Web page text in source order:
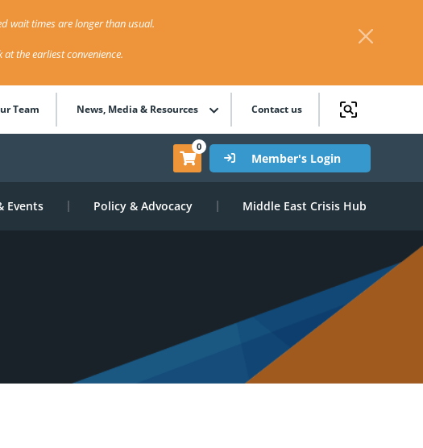
wait times are longer than usual.
the earliest convenience.
Team News, Media & Resources Contact us
0
Member's Login
Events Policy & Advocacy Middle East Crisis Hub